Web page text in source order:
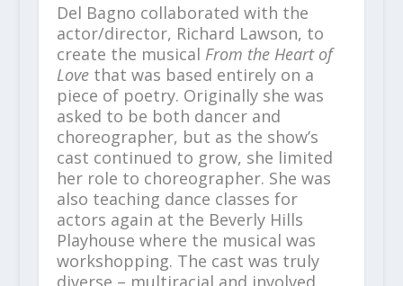
Del Bagno collaborated with the
actor/director, Richard Lawson, to
create the musical From the Heart of
Lovethat was based entirely on a
piece of poetry. Originally she was
asked to be both dancer and
choreographer, but as the show’s
cast continued to grow, she limited
her role to choreographer. She was
also teaching dance classes for
actors again at the Beverly Hills
Playhouse where the musical was
workshopping. The cast was truly
diverse – multiracial and involved